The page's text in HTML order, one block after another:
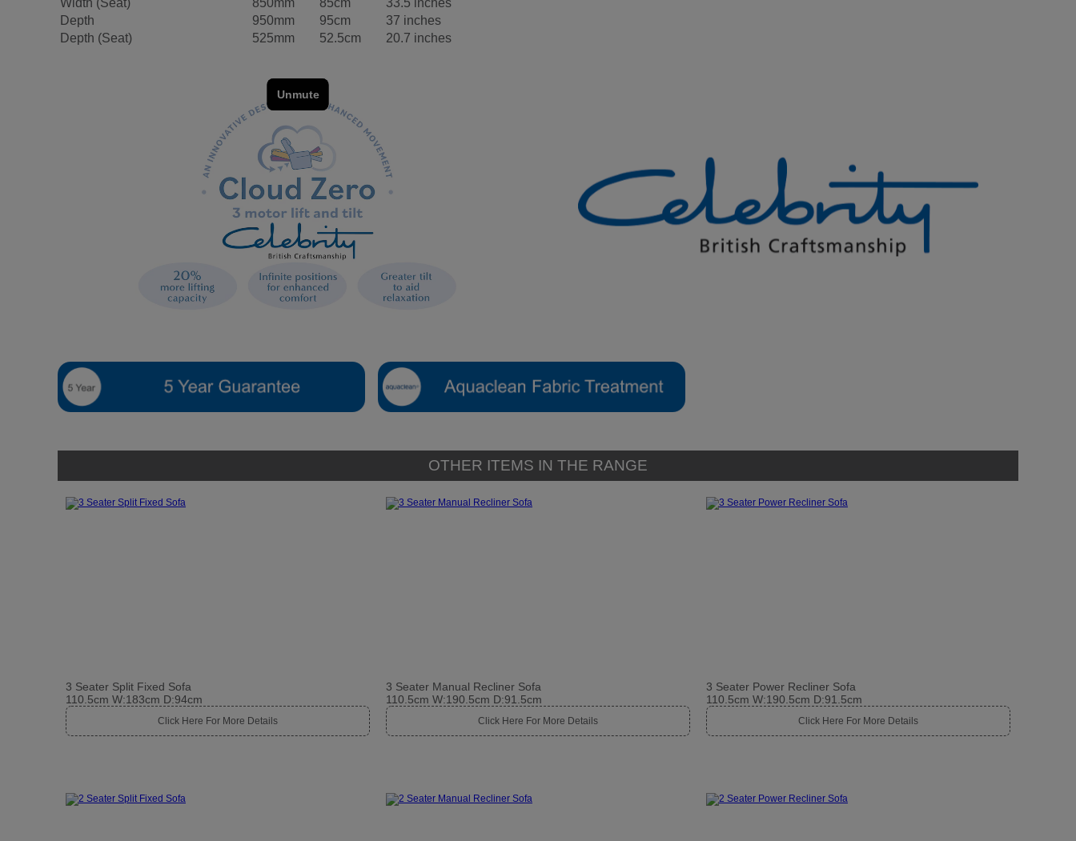
Width (Seat)
850mm 85cm
33.5 inches
Depth
950mm 95cm
37 inches
Depth (Seat)
525mm 52.5cm 20.7 inches
OTHER ITEMS IN THE RANGE
3 Seater Split Fixed Sofa
110.5cm W:183cm D:94cm
Click Here For More Details
3 Seater Manual Recliner Sofa
110.5cm W:190.5cm D:91.5cm
Click Here For More Details
3 Seater Power Recliner Sofa
110.5cm W:190.5cm D:91.5cm
Click Here For More Details